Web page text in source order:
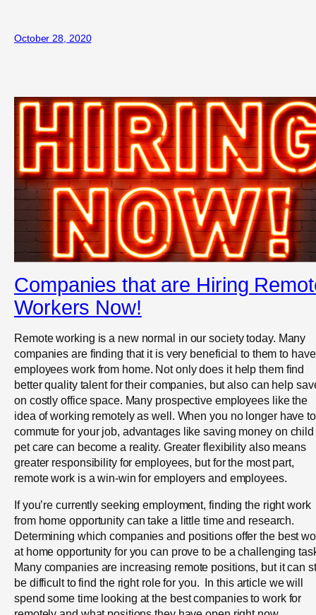
October 28, 2020
Companies that are Hiring
Workers Now!
Remote working is a new normal in our society today. Many
companies are finding that it is very beneficial to them to have
employees work from home. Not only does it help them find
better quality talent for their companies, but also can help
on costly office space. Many prospective employees like the
idea of working remotely as well. When you no longer have to
commute for your job, advantages like saving money on child
pet care can become a reality. Greater flexibility also means
greater responsibility for employees, but for the most part,
remote work is a win-win for employers and employees.
If you’re currently seeking employment, finding the right work
from home opportunity can take a little time and research.
Determining which companies and positions offer the best
at home opportunity for you can prove to be a challenging
Many companies are increasing remote positions, but it can
be difficult to find the right role for you. In this article we will
spend some time looking at the best companies to work for